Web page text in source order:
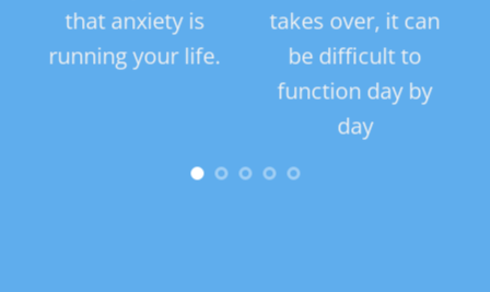
that anxiety is
running your life.
takes over, it can
be difficult to
function day by
day